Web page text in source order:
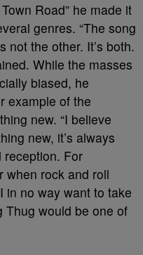
Road” he made it
genres. “The song
not the other. It’s both.
While the masses
biased, he
example of the
new. “I believe
new, it’s always
reception. For
when rock and roll
in no way want to take
Thug would be one of